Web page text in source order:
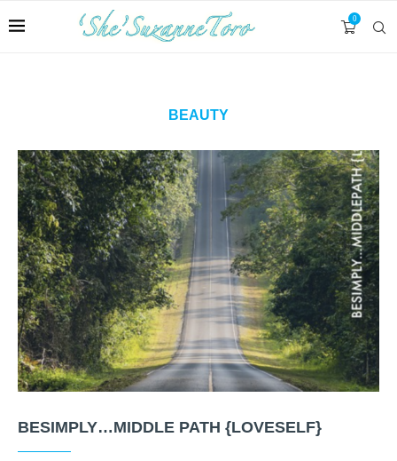
0
BEAUTY
BESIMPLY…MIDDLE PATH {LOVESELF}